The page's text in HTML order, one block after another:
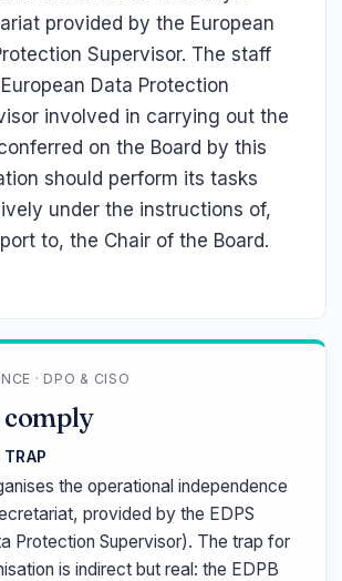
provided by the European
Supervisor. The staff
Data Protection
involved in carrying out the
on the Board by this
should perform its tasks
under the instructions of,
to, the Chair of the Board.
· DPO & CISO
the operational independence
provided by the EDPS
Protection Supervisor). The trap for
is indirect but real: the EDPB